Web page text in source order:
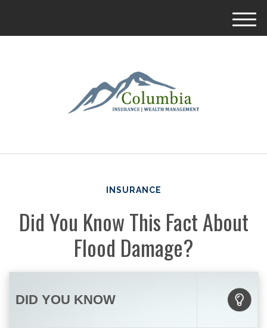
M
INSURANCE
Did You Know This Fact About
Flood Damage?
DID YOU KNOW